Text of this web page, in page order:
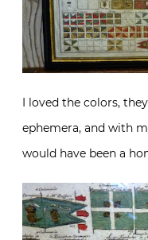
I loved the colors,
ephemera, and with
would have been a